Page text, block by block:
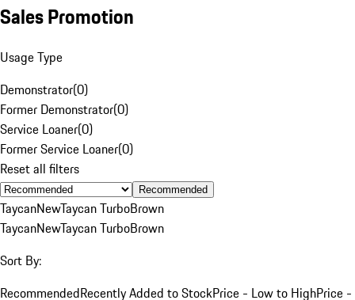
Sales Promotion
Usage Type
Demonstrator(0)
Former Demonstrator(0)
Service Loaner(0)
Former Service Loaner(0)
Reset all filters
Recommended
TaycanNewTaycan TurboBrown
TaycanNewTaycan TurboBrown
Sort By:
RecommendedRecently Added to StockPrice - Low to HighPrice -